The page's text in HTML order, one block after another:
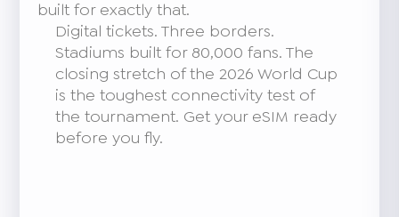
built for exactly that.
Digital tickets. Three borders.
Stadiums built for 80,000 fans. The
closing stretch of the 2026 World Cup
is the toughest connectivity test of
the tournament. Get your eSIM ready
before you fly.